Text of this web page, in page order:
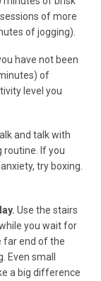
of more
of jogging).
have not been
of
level you
and talk with
routine. If you
try boxing.
Use the stairs
you wait for
far end of the
Even small
a big difference